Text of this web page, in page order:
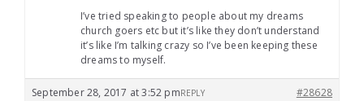
I’ve tried speaking to people about my dreams
church goers etc but it’s like they don’t understand
it’s like I’m talking crazy so I’ve been keeping these
dreams to myself.
September 28, 2017 at 3:52 pm #28628
REPLY